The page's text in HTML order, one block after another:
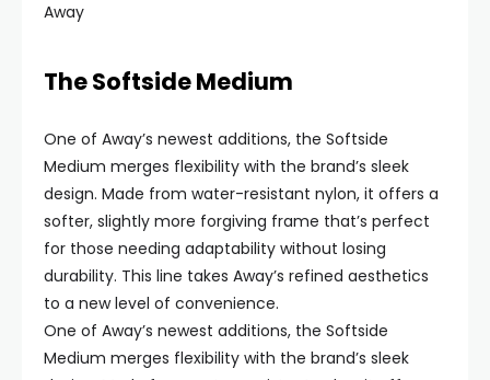
Away
The Softside Medium
One of Away’s newest additions, the Softside
Medium merges flexibility with the brand’s sleek
design. Made from water-resistant nylon, it offers a
softer, slightly more forgiving frame that’s perfect
for those needing adaptability without losing
durability. This line takes Away’s refined aesthetics
to a new level of convenience.
One of Away’s newest additions, the Softside
Medium merges flexibility with the brand’s sleek